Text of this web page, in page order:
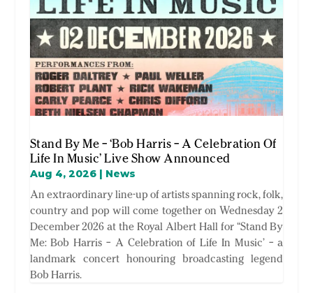
Stand By Me – ‘Bob Harris – A Celebration Of
Life In Music’ Live Show Announced
Aug 4, 2026| News
An extraordinary line-up of artists spanning rock, folk,
country and pop will come together on Wednesday 2
December 2026 at the Royal Albert Hall for “Stand By
Me: Bob Harris – A Celebration of Life In Music’ – a
landmark concert honouring broadcasting legend
Bob Harris.